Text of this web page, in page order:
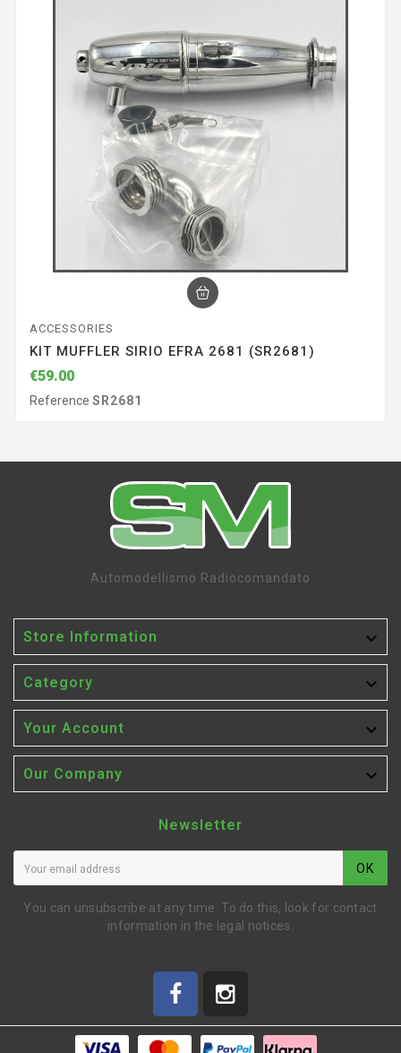
ACCESSORIES
KIT MUFFLER SIRIO EFRA 2681 (SR2681)
€59.00
Reference SR2681
Automodellismo Radiocomandato
Store Information 
Category 
Your Account 
Our Company 
Newsletter
OK
You can unsubscribe at any time. To do this, look for contact
information in the legal notices.